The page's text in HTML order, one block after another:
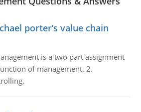
porter’s value chain
is a two part assignment
of management. 2.